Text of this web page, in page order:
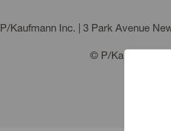
P/Kaufmann Inc. | 3 Park Avenue
© P/Kaufmann all